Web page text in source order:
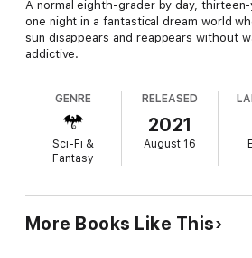
A normal eighth-grader by day,
one night in a fantastical dream world
sun disappears and reappears without
addictive.
phenomena called the Fading. Joined
three dog-like dragonwoofs, Ben
infested oceans and sun-scorched
sphinx's head, the key to saving the
astonishing creature that inhabits it.
themselves pursued by the Sovereign
armies will stop at nothing to perpetuate
GENRE
Sci-Fi &
Fantasy
RELEASED
2021
August 16
More Books Like This